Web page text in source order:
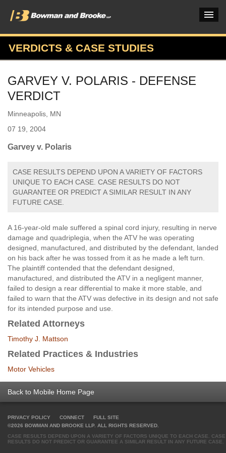
PRACTICES & INDUSTRIES
ATTORNEYS
VERDICTS & CASE STUDIES
OUR FIRM
CONNECT
VERDICTS & CASE STUDIES
GARVEY V. POLARIS - DEFENSE
VERDICT
Minneapolis, MN
07 19, 2004
Garvey v. Polaris
CASE RESULTS DEPEND UPON A VARIETY OF FACTORS
UNIQUE TO EACH CASE. CASE RESULTS DO NOT
GUARANTEE OR PREDICT A SIMILAR RESULT IN ANY
FUTURE CASE.
A 16-year-old male suffered a spinal cord injury, resulting in nerve
damage and quadriplegia, when the ATV he was operating
designed, manufactured, and distributed by the defendant, landed
on his back after he was tossed from it as he made a left turn.
The plaintiff contended that the defendant designed,
manufactured, and distributed the ATV in a negligent manner,
failed to design a rear differential to make it more stable, and
failed to warn that the ATV was defective in its design and not safe
for its intended purpose and use.
Related Attorneys
Timothy J. Mattson
Related Practices & Industries
Motor Vehicles
Back to Mobile Home Page
PRIVACY POLICY CONNECT
FULL SITE
©2026 BOWMAN AND BROOKE LLP. ALL RIGHTS RESERVED.
CASE RESULTS DEPEND UPON A VARIETY OF FACTORS UNIQUE TO EACH CASE. CASE
RESULTS DO NOT PREDICT OR GUARANTEE A SIMILAR RESULT IN ANY FUTURE CASE.